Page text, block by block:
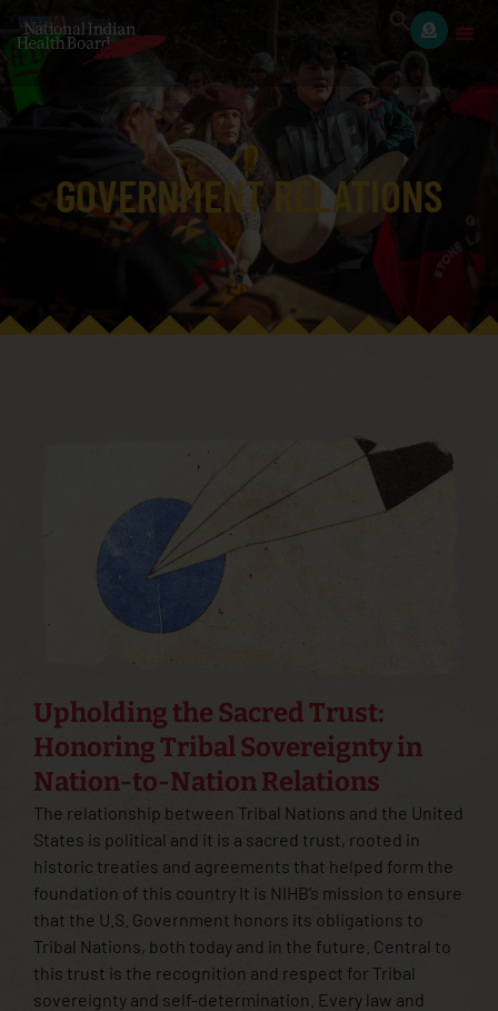
GOVERNMENT RELATIONS
Upholding the Sacred Trust:
Honoring Tribal Sovereignty in
Nation-to-Nation Relations
The relationship between Tribal Nations and the United
States is political and it is a sacred trust, rooted in
historic treaties and agreements that helped form the
foundation of this country It is NIHB’s mission to ensure
that the U.S. Government honors its obligations to
Tribal Nations, both today and in the future. Central to
this trust is the recognition and respect for Tribal
sovereignty and self-determination. Every law and